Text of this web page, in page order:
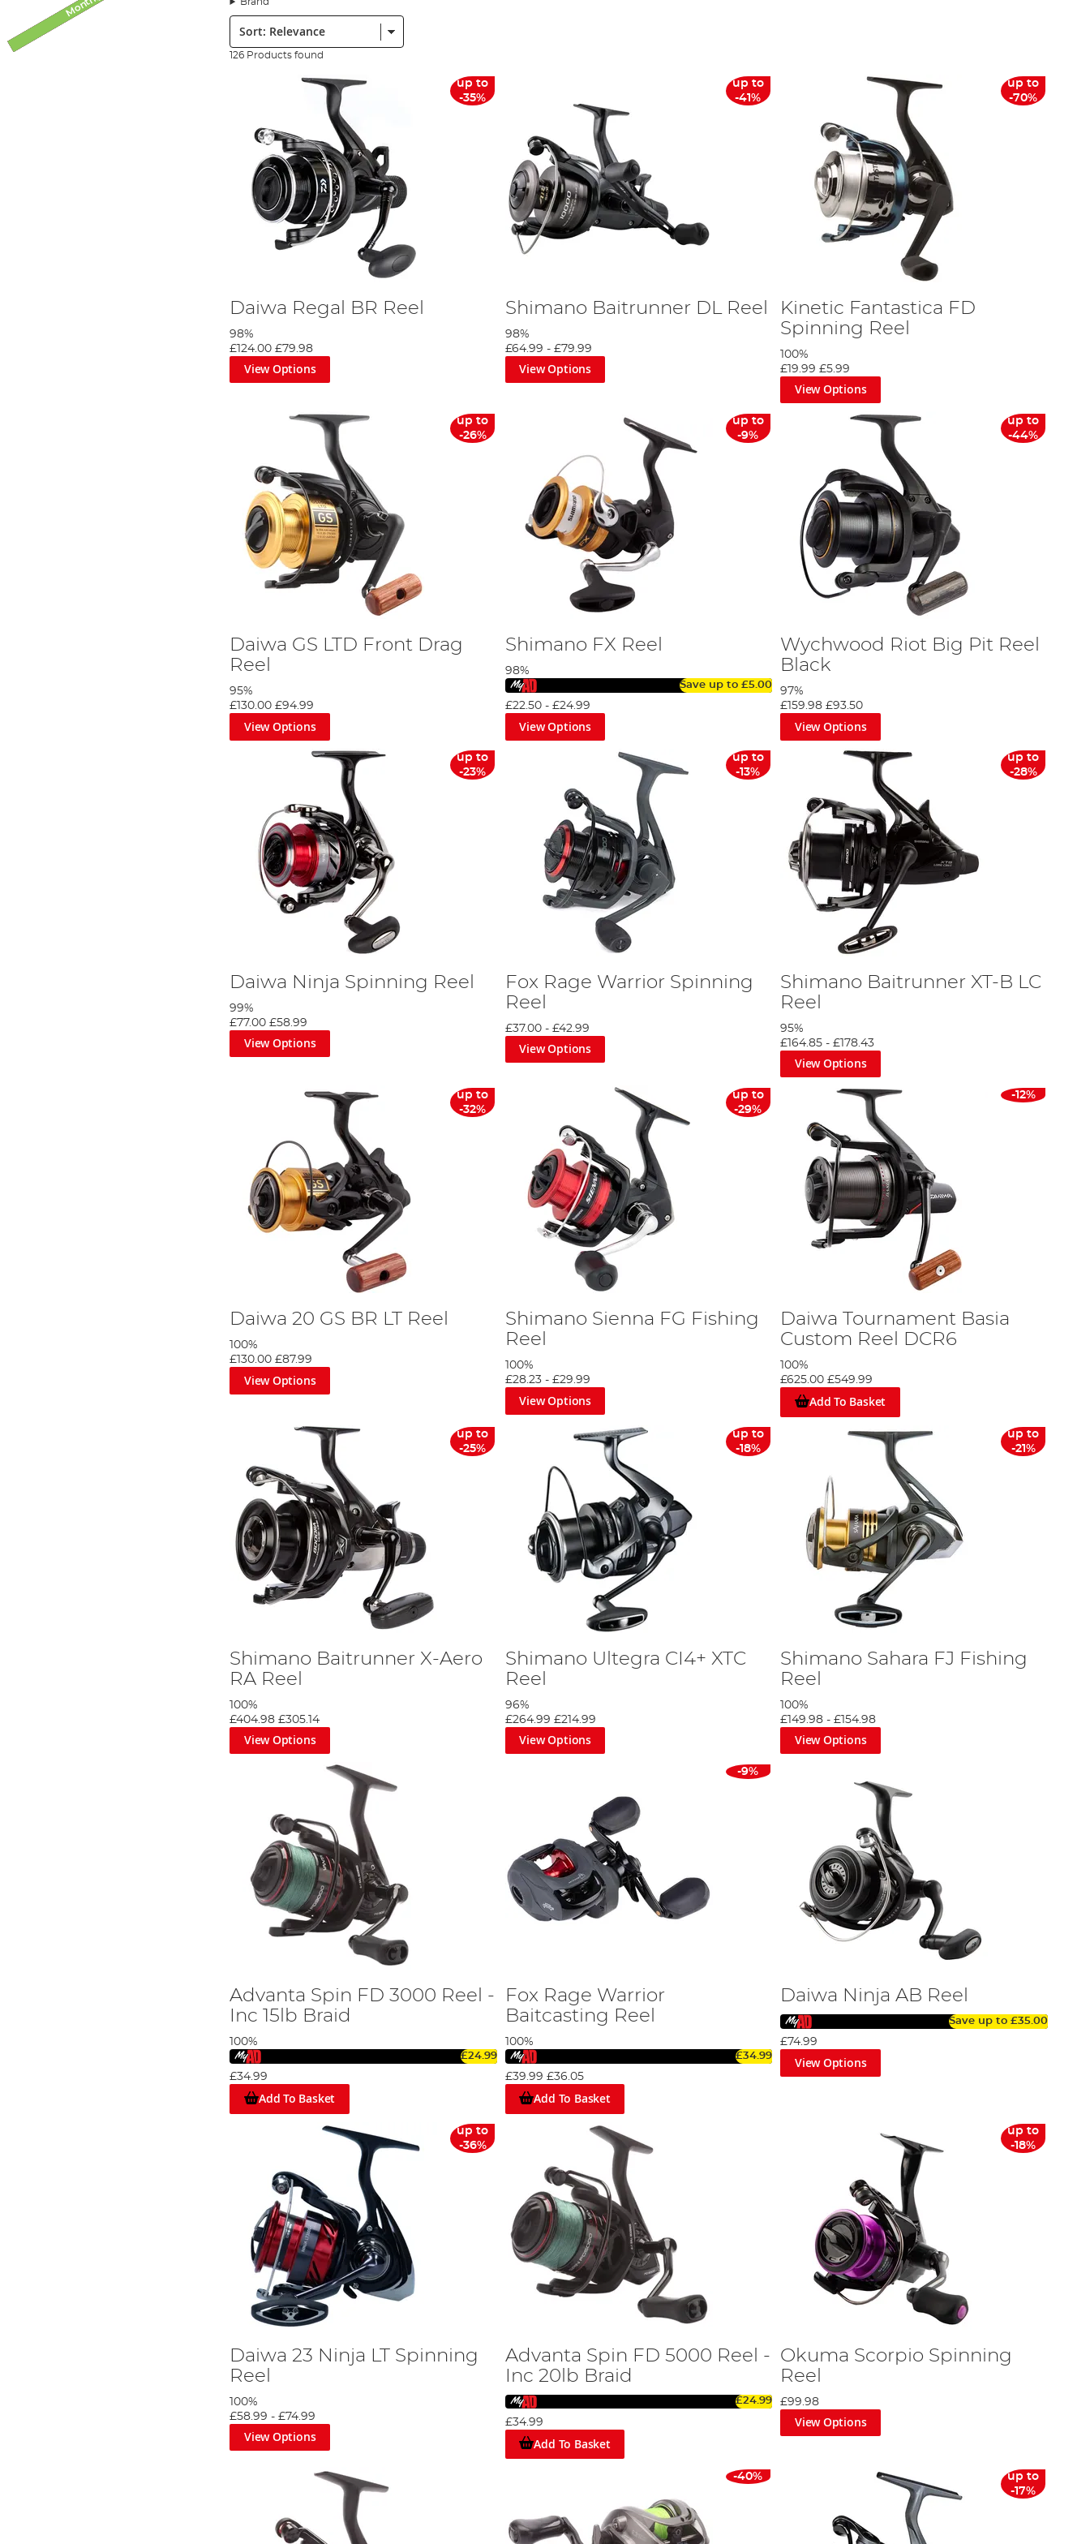
finance for larger orders.
For those anglers partial to a spot of pike fishing, we stock a multitude of the best pike reels from
bank your long-awaited new PB pike on your favourite lure - just don't forget your forceps!
reel you settle on it will perform beautifully on the bank – regardless of budget. Pike fishing reels need to be strong and so a Shimano pike reel such as the
Ultegra XTD Reel is one of our best
sellers! We also stock a huge collection of premier reels from Daiwa and as the UK’s leading Daiwa stockist we’re able to offer you exclusive deals across our range of Daiwa goods – including its
impressive collection of pike, predator and spinning reels.
Sort:
126 Products found
up to
-35%
Daiwa Regal BR Reel
98%
£124.00 £79.98
View Options
up to
-41%
Shimano Baitrunner DL Reel
98%
£64.99 - £79.99
View Options
up to
-70%
Kinetic Fantastica FD
Spinning Reel
100%
£19.99 £5.99
View Options
up to
-26%
Daiwa GS LTD Front Drag
Reel
95%
£130.00 £94.99
View Options
up to
-9%
Shimano FX Reel
98%
Save up to£5.00
£22.50- £24.99
View Options
up to
-44%
Wychwood Riot Big Pit Reel
Black
97%
£159.98 £93.50
View Options
up to
-23%
Daiwa Ninja Spinning Reel
99%
£77.00 £58.99
View Options
up to
-13%
Fox Rage Warrior Spinning
Reel
£37.00- £42.99
View Options
up to
-28%
Shimano Baitrunner XT-B LC
Reel
95%
£164.85 -£178.43
View Options
up to
-32%
Daiwa 20 GS BR LT Reel
100%
£130.00 £87.99
View Options
up to
-29%
Shimano Sienna FG Fishing
Reel
100%
£28.23- £29.99
View Options
-12%
Daiwa Tournament Basia
Custom Reel DCR6
100%
£625.00 £549.99
Add To Basket
up to
-25%
Shimano Baitrunner X-Aero
RA Reel
100%
£404.98 £305.14
View Options
up to
-18%
Shimano Ultegra CI4+ XTC
Reel
96%
£264.99 £214.99
View Options
up to
-21%
Shimano Sahara FJ Fishing
Reel
100%
£149.98 -£154.98
View Options
Advanta Spin FD 3000 Reel -
Inc 15lb Braid
100%
£24.99
£34.99
Add To Basket
-9%
Fox Rage Warrior
Baitcasting Reel
100%
£34.99
£39.99 £36.05
Add To Basket
Daiwa Ninja AB Reel
Save up to £35.00
£74.99
View Options
up to
-36%
Daiwa 23 Ninja LT Spinning
Reel
100%
£58.99 -£74.99
View Options
Advanta Spin FD 5000 Reel -
Inc 20lb Braid
£24.99
£34.99
Add To Basket
up to
-18%
Okuma Scorpio Spinning
Reel
£99.98
View Options
-40%
up to
-17%